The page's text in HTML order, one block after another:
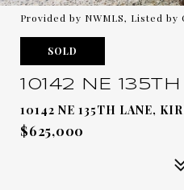
Provided by NWMLS, Listed by
SOLD
10142 NE
10142 NE 135TH LANE,
$625,000